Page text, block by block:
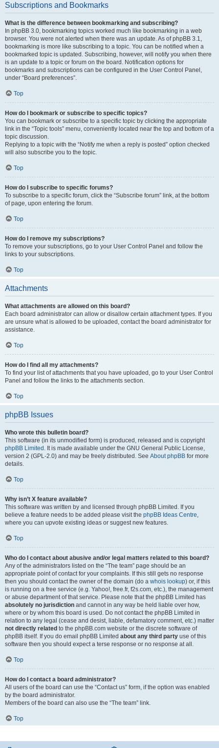
Subscriptions and Bookmarks
What is the difference between bookmarking and subscribing?
In phpBB 3.0, bookmarking topics worked much like bookmarking in a web
browser. You were not alerted when there was an update. As of phpBB 3.1,
bookmarking is more like subscribing to a topic. You can be notified when a
bookmarked topic is updated. Subscribing, however, will notify you when there
is an update to a topic or forum on the board. Notification options for
bookmarks and subscriptions can be configured in the User Control Panel,
under “Board preferences”.
Top
How do I bookmark or subscribe to specific topics?
You can bookmark or subscribe to a specific topic by clicking the appropriate
link in the “Topic tools” menu, conveniently located near the top and bottom of a
topic discussion.
Replying to a topic with the “Notify me when a reply is posted” option checked
will also subscribe you to the topic.
Top
How do I subscribe to specific forums?
To subscribe to a specific forum, click the “Subscribe forum” link, at the bottom
of page, upon entering the forum.
Top
How do I remove my subscriptions?
To remove your subscriptions, go to your User Control Panel and follow the
links to your subscriptions.
Top
Attachments
What attachments are allowed on this board?
Each board administrator can allow or disallow certain attachment types. If you
are unsure what is allowed to be uploaded, contact the board administrator for
assistance.
Top
How do I find all my attachments?
To find your list of attachments that you have uploaded, go to your User Control
Panel and follow the links to the attachments section.
Top
phpBB Issues
Who wrote this bulletin board?
This software (in its unmodified form) is produced, released and is copyright
phpBB Limited . It is made available under the GNU General Public License,
version 2 (GPL-2.0) and may be freely distributed. See About phpBB for more
details.
Top
Why isn’t X feature available?
This software was written by and licensed through phpBB Limited. If you
believe a feature needs to be added please visit the phpBB Ideas Centre
where you can upvote existing ideas or suggest new features.
Top
Who do I contact about abusive and/or legal matters related to this board?
Any of the administrators listed on the “The team” page should be an
appropriate point of contact for your complaints. If this still gets no response
then you should contact the owner of the domain (do a whois lookup) or, if this
is running on a free service (e.g. Yahoo!, free.fr, f2s.com, etc.), the management
or abuse department of that service. Please note that the phpBB Limited has
absolutely no jurisdiction and cannot in any way be held liable over how,
where or by whom this board is used. Do not contact the phpBB Limited in
relation to any legal (cease and desist, liable, defamatory comment, etc.) matter
not directly related to the phpBB.com website or the discrete software of
phpBB itself. If you do email phpBB Limited about any third party use of this
software then you should expect a terse response or no response at all.
Top
How do I contact a board administrator?
All users of the board can use the “Contact us” form, if the option was enabled
by the board administrator.
Members of the board can also use the “The team” link.
Top